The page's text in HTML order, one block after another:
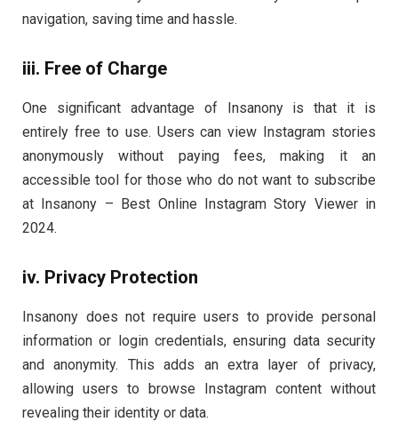
navigation, saving time and hassle.
iii. Free of Charge
One significant advantage of Insanony is that it is
entirely free to use. Users can view Instagram stories
anonymously without paying fees, making it an
accessible tool for those who do not want to subscribe
at Insanony – Best Online Instagram Story Viewer in
2024.
iv. Privacy Protection
Insanony does not require users to provide personal
information or login credentials, ensuring data security
and anonymity. This adds an extra layer of privacy,
allowing users to browse Instagram content without
revealing their identity or data.